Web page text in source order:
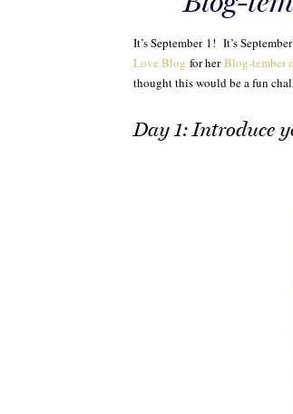
It’s September 1! It’s
Love Blog for herBlog-tember
thought this would be a fun
Day 1: Introduce